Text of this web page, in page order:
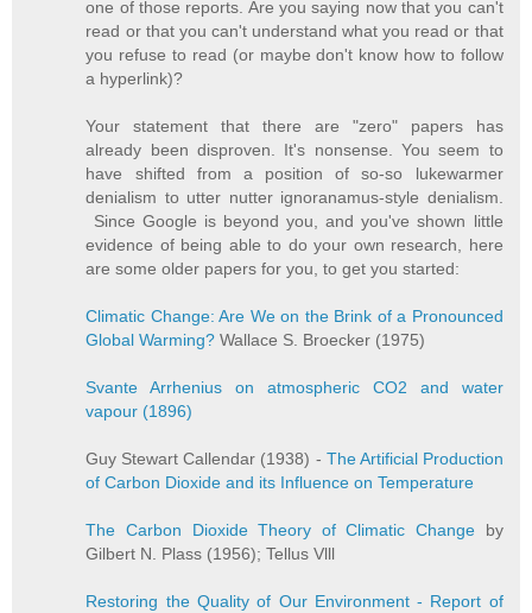
one of those reports. Are you saying now that you can't
read or that you can't understand what you read or that
you refuse to read (or maybe don't know how to follow
a hyperlink)?
Your statement that there are "zero" papers has
already been disproven. It's nonsense. You seem to
have shifted from a position of so-so lukewarmer
denialism to utter nutter ignoranamus-style denialism.
Since Google is beyond you, and you've shown little
evidence of being able to do your own research, here
are some older papers for you, to get you started:
Climatic Change: Are We on the Brink of a Pronounced
Global Warming? Wallace S. Broecker (1975)
Svante Arrhenius on atmospheric CO2 and water
vapour (1896)
Guy Stewart Callendar (1938) - The Artificial Production
of Carbon Dioxide and its Influence on Temperature
The Carbon Dioxide Theory of Climatic Change by
Gilbert N. Plass (1956); Tellus Vlll
Restoring the Quality of Our Environment - Report of